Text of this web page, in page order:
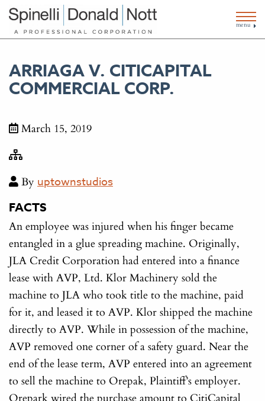
menu
ARRIAGA V. CITICAPITAL
COMMERCIAL CORP.
March 15, 2019
By uptownstudios
FACTS
An employee was injured when his finger became
entangled in a glue spreading machine. Originally,
JLA Credit Corporation had entered into a finance
lease with AVP, Ltd. Klor Machinery sold the
machine to JLA who took title to the machine, paid
for it, and leased it to AVP. Klor shipped the machine
directly to AVP. While in possession of the machine,
AVP removed one corner of a safety guard. Near the
end of the lease term, AVP entered into an agreement
to sell the machine to Orepak, Plaintiff’s employer.